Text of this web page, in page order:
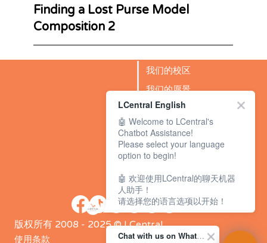
Finding a Lost Purse Model
Composition 2
我们的校区
我们的愿景
成功故事
BLOG
版权所有 2008 - 2025 © LCentral
使用条款 Chat with us on WhatsApp Channel
LCentral English
🤖 Welcome to LCentral's
Chatbot Assistance!
Please select your language
option to begin!
🤖 欢迎使用LCentral的聊天机器
人助手！
请选择您的语言选项以开始！